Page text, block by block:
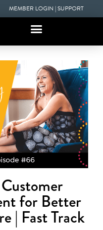
MEMBER LOGIN |SUPPORT
for Better
| Fast Track